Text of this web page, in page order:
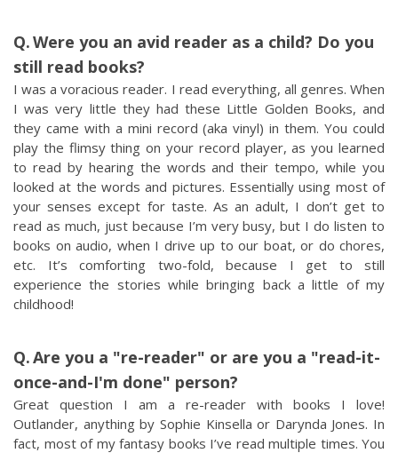
Were you an avid reader as a child? Do you
still read books?
I was a voracious reader. I read everything, all genres. When
I was very little they had these Little Golden Books, and
they came with a mini record (aka vinyl) in them. You could
play the flimsy thing on your record player, as you learned
to read by hearing the words and their tempo, while you
looked at the words and pictures. Essentially using most of
your senses except for taste. As an adult, I don’t get to
read as much, just because I’m very busy, but I do listen to
books on audio, when I drive up to our boat, or do chores,
etc. It’s comforting two-fold, because I get to still
experience the stories while bringing back a little of my
childhood!
Are you a "re-reader" or are you a "read-it-
once-and-I'm done" person?
Great question I am a re-reader with books I love!
Outlander, anything by Sophie Kinsella or Darynda Jones. In
fact, most of my fantasy books I’ve read multiple times. You